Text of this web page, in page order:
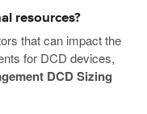
resources?
that can impact the
for DCD devices,
DCD Sizing